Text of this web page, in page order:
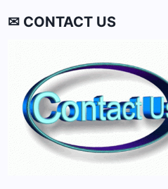
✉ CONTACT US